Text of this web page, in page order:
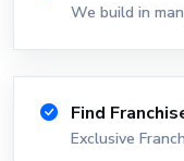
We build in
Find
Exclusive